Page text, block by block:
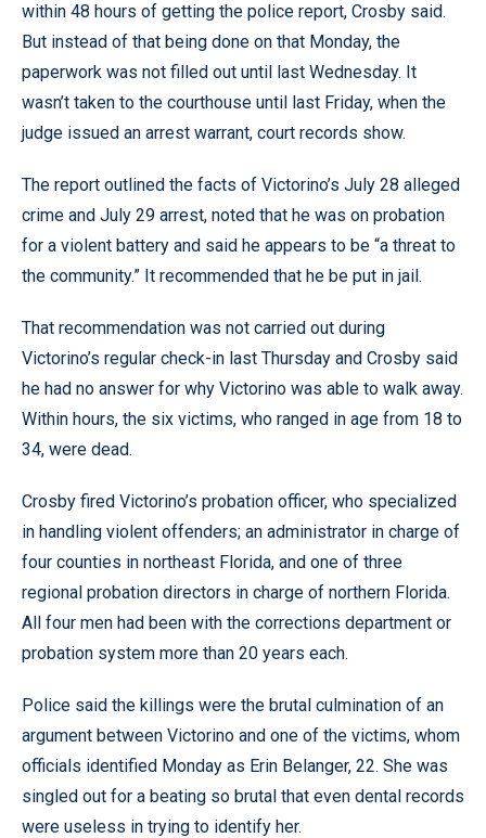
within 48 hours of getting the police report, Crosby said.
But instead of that being done on that Monday, the
paperwork was not filled out until last Wednesday. It
wasn’t taken to the courthouse until last Friday, when the
judge issued an arrest warrant, court records show.
The report outlined the facts of Victorino’s July 28 alleged
crime and July 29 arrest, noted that he was on probation
for a violent battery and said he appears to be “a threat to
the community.” It recommended that he be put in jail.
That recommendation was not carried out during
Victorino’s regular check-in last Thursday and Crosby said
he had no answer for why Victorino was able to walk away.
Within hours, the six victims, who ranged in age from 18 to
34, were dead.
Crosby fired Victorino’s probation officer, who specialized
in handling violent offenders; an administrator in charge of
four counties in northeast Florida, and one of three
regional probation directors in charge of northern Florida.
All four men had been with the corrections department or
probation system more than 20 years each.
Police said the killings were the brutal culmination of an
argument between Victorino and one of the victims, whom
officials identified Monday as Erin Belanger, 22. She was
singled out for a beating so brutal that even dental records
were useless in trying to identify her.